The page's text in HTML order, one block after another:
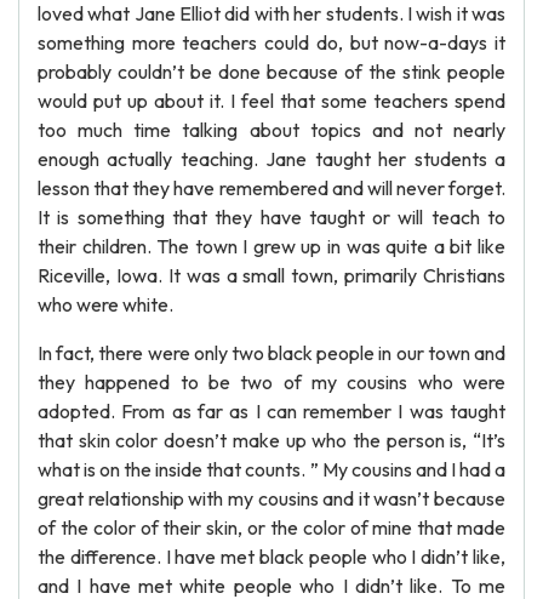
loved what Jane Elliot did with her students. I wish it was
something more teachers could do, but now-a-days it
probably couldn’t be done because of the stink people
would put up about it. I feel that some teachers spend
too much time talking about topics and not nearly
enough actually teaching. Jane taught her students a
lesson that they have remembered and will never forget.
It is something that they have taught or will teach to
their children. The town I grew up in was quite a bit like
Riceville, Iowa. It was a small town, primarily Christians
who were white.
In fact, there were only two black people in our town and
they happened to be two of my cousins who were
adopted. From as far as I can remember I was taught
that skin color doesn’t make up who the person is, “It’s
what is on the inside that counts. ” My cousins and I had a
great relationship with my cousins and it wasn’t because
of the color of their skin, or the color of mine that made
the difference. I have met black people who I didn’t like,
and I have met white people who I didn’t like. To me